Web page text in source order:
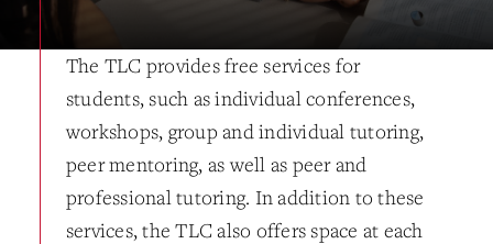
The TLC provides free services for
students, such as individual conferences,
workshops, group and individual tutoring,
peer mentoring, as well as peer and
professional tutoring. In addition to these
services, the TLC also offers space at each